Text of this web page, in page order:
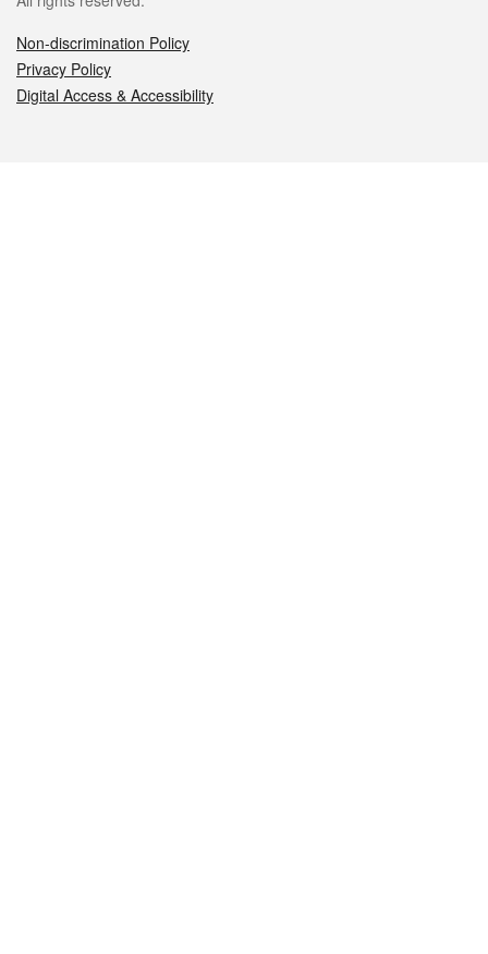
Non-discrimination Policy
Privacy Policy
Digital Access & Accessibility